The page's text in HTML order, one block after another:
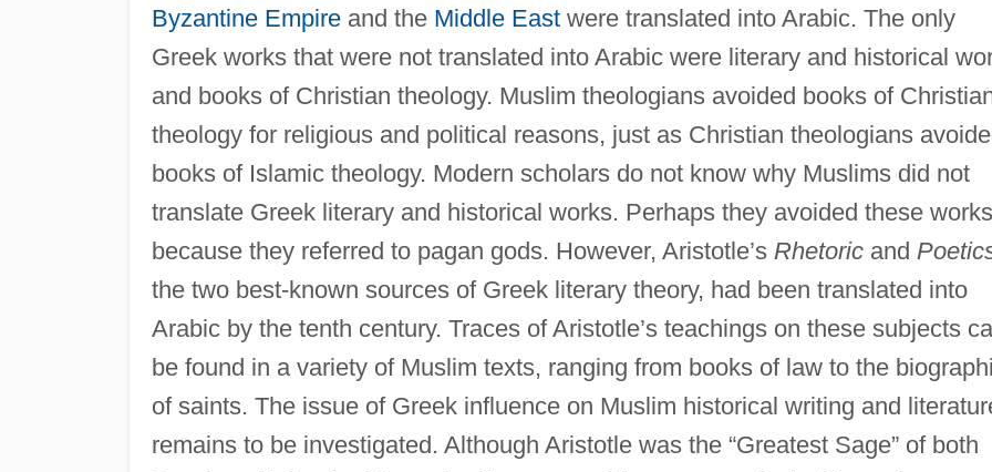
Byzantine Empireand the Middle Eastwere translated into Arabic. The only
Greek works that were not translated into Arabic were literary and historical
and books of Christian theology. Muslim theologians avoided books of
theology for religious and political reasons, just as Christian theologians
books of Islamic theology. Modern scholars do not know why Muslims did not
translate Greek literary and historical works. Perhaps they avoided these works
because they referred to pagan gods. However, Aristotle’s Rhetoricand
the two best-known sources of Greek literary theory, had been translated into
Arabic by the tenth century. Traces of Aristotle’s teachings on these subjects
be found in a variety of Muslim texts, ranging from books of law to the
of saints. The issue of Greek influence on Muslim historical writing and
remains to be investigated. Although Aristotle was the “Greatest Sage” of both